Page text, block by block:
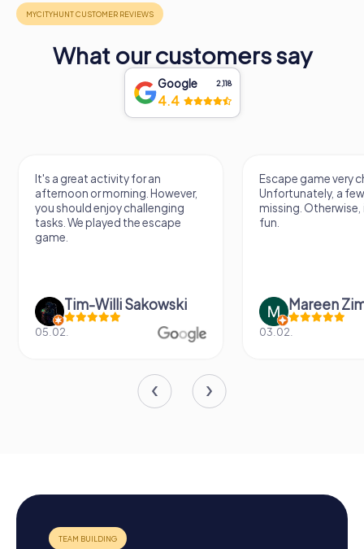
What our customers say
Google 2,118
4.4
It's a great activity for an
afternoon or morning. However,
you should enjoy challenging
tasks. We played the escape
game.
Tim-Willi Sakowski
05.02.
Escape game very
Unfortunately, a
missing.
fun.
Mareen
03.02.